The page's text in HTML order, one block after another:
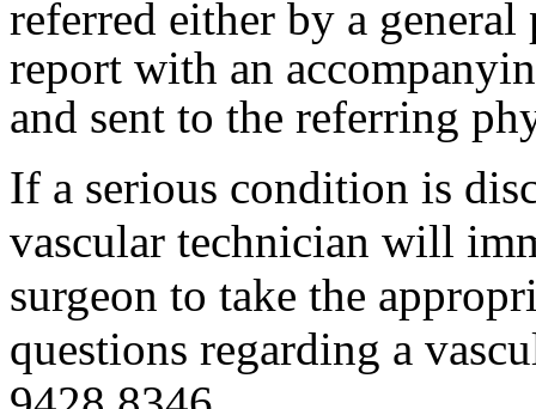
referred either by a
report with an
and sent to the referring
If a serious condition is
vascular technician will
surgeon to take the
questions regarding a